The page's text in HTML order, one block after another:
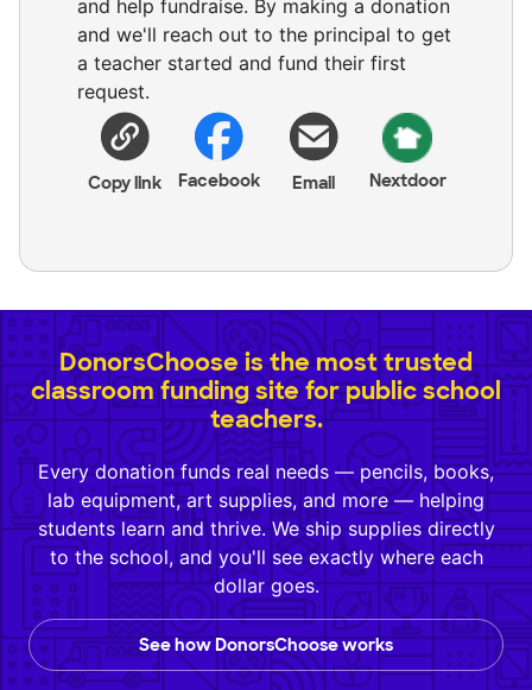
and help fundraise. By making a donation
and we'll reach out to the principal to get
a teacher started and fund their first
request.
Copy link Facebook Email Nextdoor
DonorsChoose is the most trusted
classroom funding site for public school
teachers.
Every donation funds real needs — pencils, books,
lab equipment, art supplies, and more — helping
students learn and thrive. We ship supplies directly
to the school, and you'll see exactly where each
dollar goes.
See how DonorsChoose works